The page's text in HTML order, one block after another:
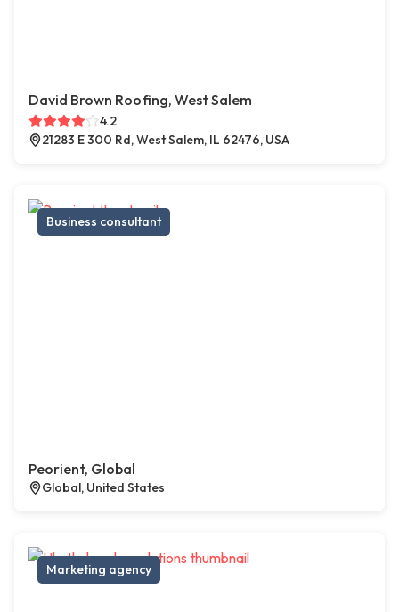
David Brown Roofing, West Salem
4.2
21283 E 300 Rd, West Salem, IL 62476, USA
Business consultant
Peorient, Global
Global, United States
Marketing agency